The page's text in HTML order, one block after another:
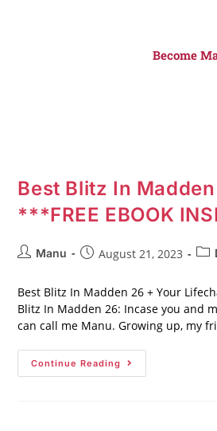
Become
Best Blitz In
***FREE EBOOK
Manu August 21, 2023
Best Blitz In Madden 26 + Your
Blitz In Madden 26: Incase you and
can call me Manu. Growing up, my
Continue Reading